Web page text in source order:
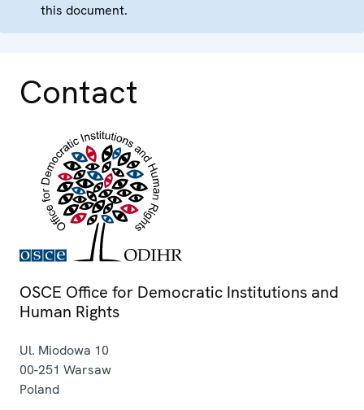
this document.
Contact
OSCE Office for Democratic Institutions and
Human Rights
Ul. Miodowa 10
00-251 Warsaw
Poland